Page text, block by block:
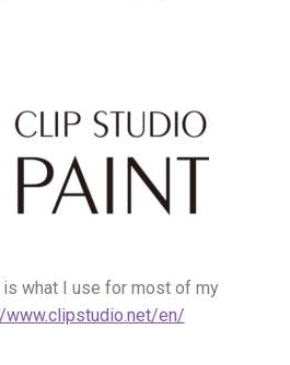
what I use for most of my
www.clipstudio.net/en/